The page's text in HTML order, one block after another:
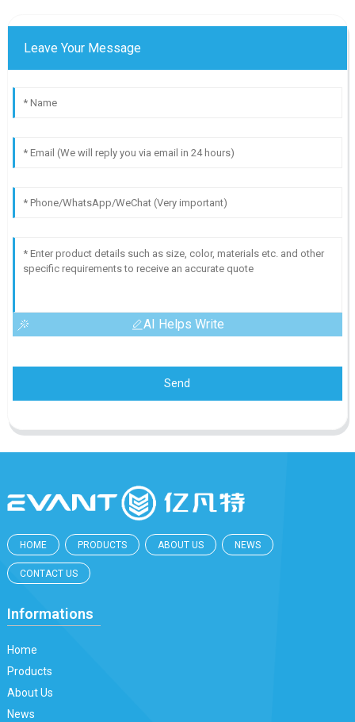
Leave Your Message
AI Helps Write
Send
HOME PRODUCTS ABOUT US NEWS
CONTACT US
Informations
Home
Products
About Us
News